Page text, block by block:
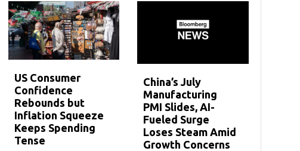
US Consumer
Confidence
Rebounds but
Inflation Squeeze
Keeps Spending
Tense
China’s July
Manufacturing
PMI Slides, AI-
Fueled Surge
Loses Steam Amid
Growth Concerns